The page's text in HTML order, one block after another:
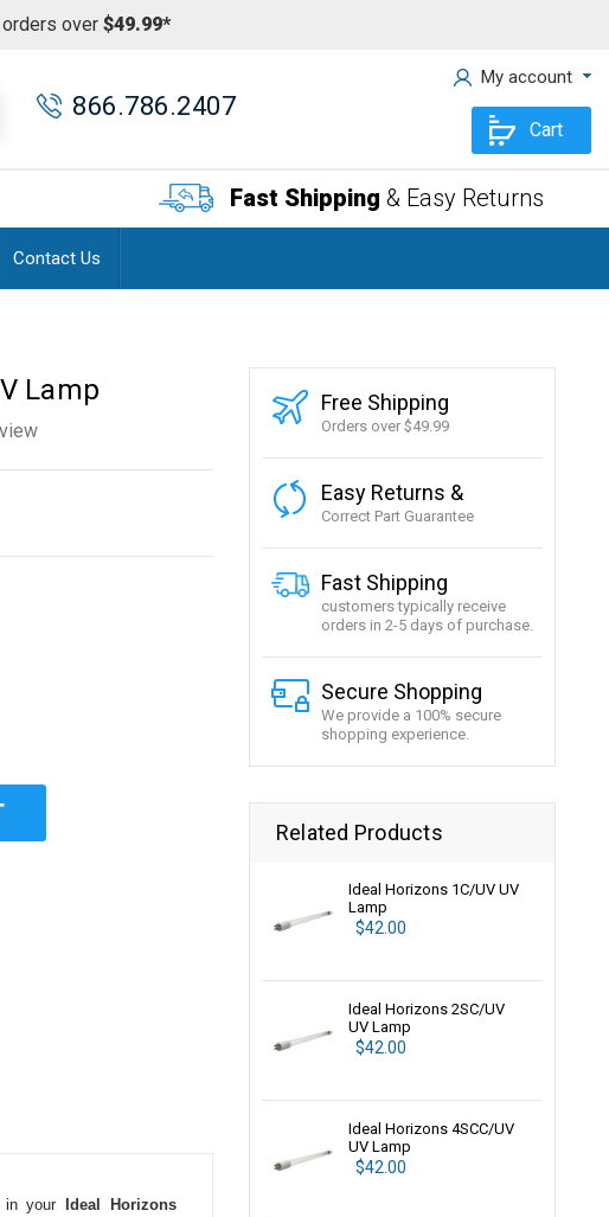
over $49.99*
866.786.2407
My account
Cart
Fast Shipping & Easy Returns
Contact Us
Lamp
your
Ideal Horizons
Free Shipping
Orders over $49.99
Easy Returns &
Correct Part Guarantee
Fast Shipping
customers typically receive
orders in 2-5 days of purchase.
Secure Shopping
We provide a 100% secure
shopping experience.
Related Products
Ideal Horizons 1C/UV UV
Lamp
$42.00
Ideal Horizons 2SC/UV
UV Lamp
$42.00
Ideal Horizons 4SCC/UV
UV Lamp
$42.00